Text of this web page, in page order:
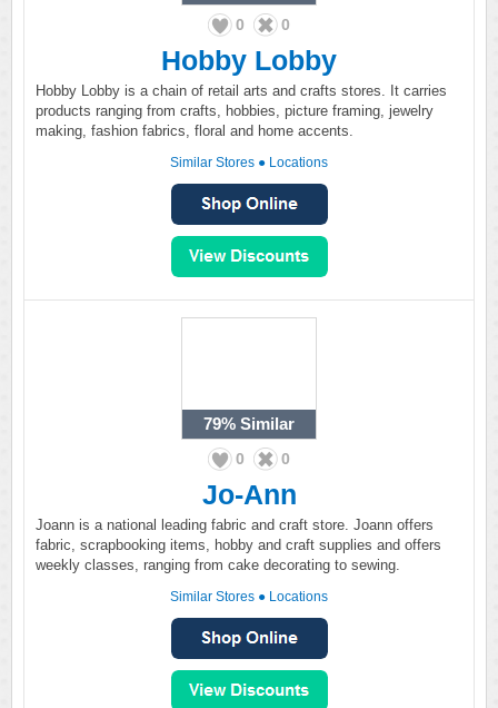
0 0
Hobby Lobby
Hobby Lobby is a chain of retail arts and crafts stores. It carries
products ranging from crafts, hobbies, picture framing, jewelry
making, fashion fabrics, floral and home accents.
Similar Stores ● Locations
79% Similar
0 0
Jo-Ann
Joann is a national leading fabric and craft store. Joann offers
fabric, scrapbooking items, hobby and craft supplies and offers
weekly classes, ranging from cake decorating to sewing.
Similar Stores ● Locations